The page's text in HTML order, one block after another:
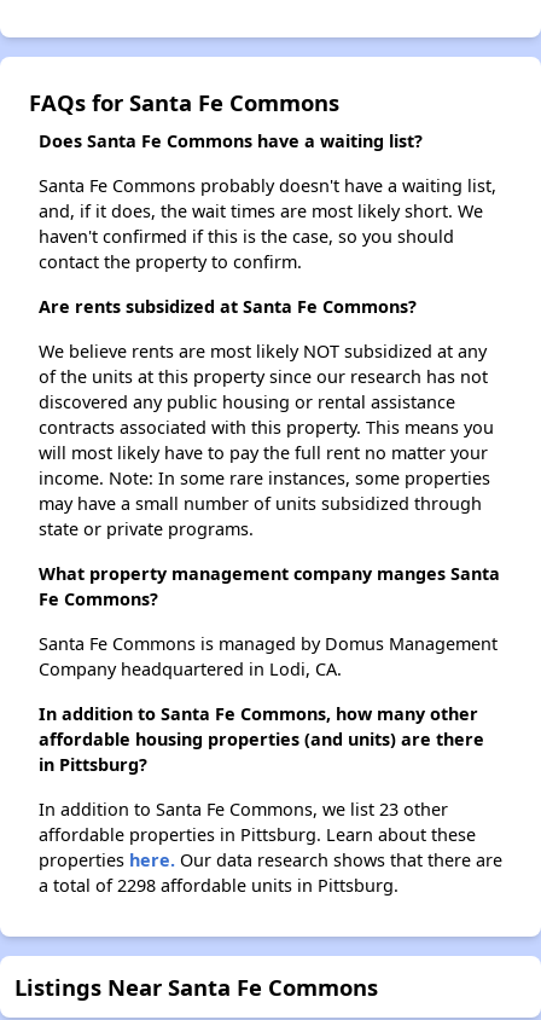
FAQs for Santa Fe Commons
Does Santa Fe Commons have a waiting list?
Santa Fe Commons probably doesn't have a waiting list,
and, if it does, the wait times are most likely short. We
haven't confirmed if this is the case, so you should
contact the property to confirm.
Are rents subsidized at Santa Fe Commons?
We believe rents are most likely NOT subsidized at any
of the units at this property since our research has not
discovered any public housing or rental assistance
contracts associated with this property. This means you
will most likely have to pay the full rent no matter your
income. Note: In some rare instances, some properties
may have a small number of units subsidized through
state or private programs.
What property management company manges Santa
Fe Commons?
Santa Fe Commons is managed by Domus Management
Company headquartered in Lodi, CA.
In addition to Santa Fe Commons, how many other
affordable housing properties (and units) are there
in Pittsburg?
In addition to Santa Fe Commons, we list 23 other
affordable properties in Pittsburg. Learn about these
properties here. Our data research shows that there are
a total of 2298 affordable units in Pittsburg.
Listings Near Santa Fe Commons